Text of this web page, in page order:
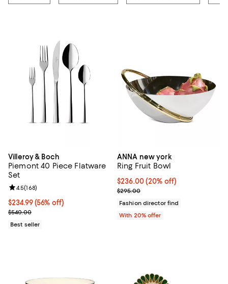
Villeroy & Boch
Piemont 40 Piece Flatware
Set
Current price $234.99; 56% off;
$234.99(56% off)
Previous price $540.00
$540.00
Review rating: 4.5 out of 5; 168 reviews;
4.5(168)
Best seller
ANNA new york
Ring Fruit Bowl
Current price $236.00; 20% off;
$236.00(20% off)
; Previous price $295.00;
$295.00
Fashion director find
With 20% offer